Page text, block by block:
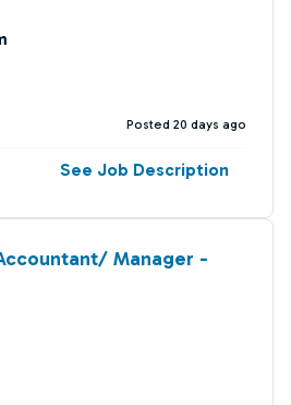
Posted 20 days ago
See Job Description
Manager -